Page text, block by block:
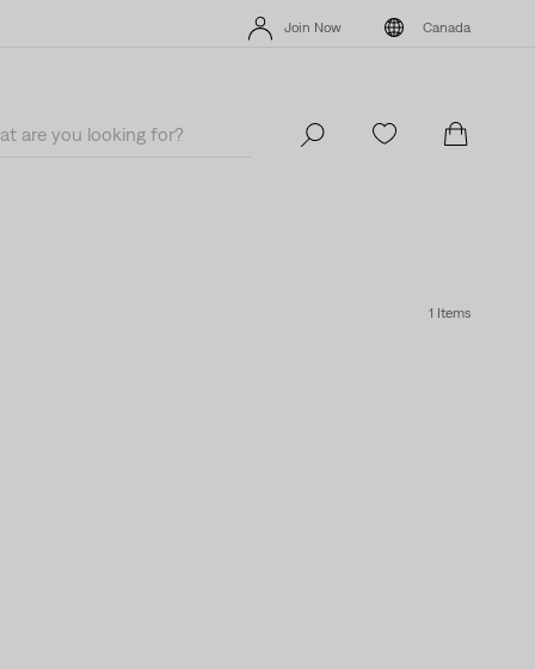
40% Off Sale Styles. Auto-applied at checkout.Details
Join Now Canada
40% Off Sale Styles. Auto-applied at checkout.Join Now
1 Items